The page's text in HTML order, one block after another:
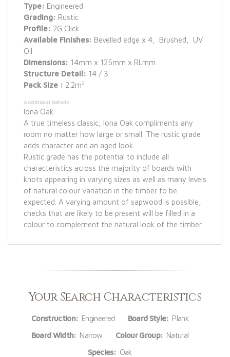
Type: Engineered
Grading: Rustic
Profile: 2G Click
Available Finishes: Bevelled edge x 4, Brushed, UV
Oil
Dimensions: 14mm x 125mm x RLmm
Structure Detail: 14 / 3
Pack Size : 2.2m2
Additional Details
Iona Oak
A true timeless classic, Iona Oak compliments any
room no matter how large or small. The rustic grade
adds character and an aged look.
Rustic grade has the potential to include all
characteristics across the majority of boards with
knots appearing in varying sizes as well as many levels
of natural colour variation in the timber to be
expected. A varying amount of sapwood is possible,
checks that are likely to be present will be filled in a
colour to complement the natural look of the timber.
Your Search Characteristics
Construction: Engineered Board Style: Plank
Board Width: Narrow Colour Group: Natural
Species: Oak